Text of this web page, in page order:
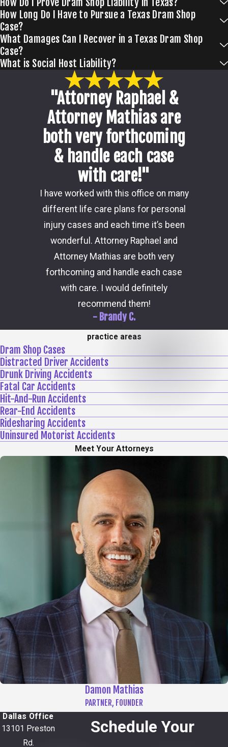
How Long Do I Have to Pursue a Texas Dram Shop
Case?
What Damages Can I Recover in a Texas Dram Shop
Case?
What is Social Host Liability?
"Attorney Raphael &
Attorney Mathias are
both very forthcoming
& handle each case
with care!"
I have worked with this office on many
different life care plans for personal
injury cases and each time it’s been
wonderful. Attorney Raphael and
Attorney Mathias are both very
forthcoming and handle each case
with care. I would definitely
recommend them!
- Brandy C.
practice areas
Dram Shop Cases
Distracted Driver Accidents
Drunk Driving Accidents
Fatal Car Accidents
Hit-And-Run Accidents
Rear-End Accidents
Ridesharing Accidents
Uninsured Motorist Accidents
Meet Your Attorneys
Damon Mathias
PARTNER, FOUNDER
Schedule Your
Dallas Office
13101 Preston
Rd.